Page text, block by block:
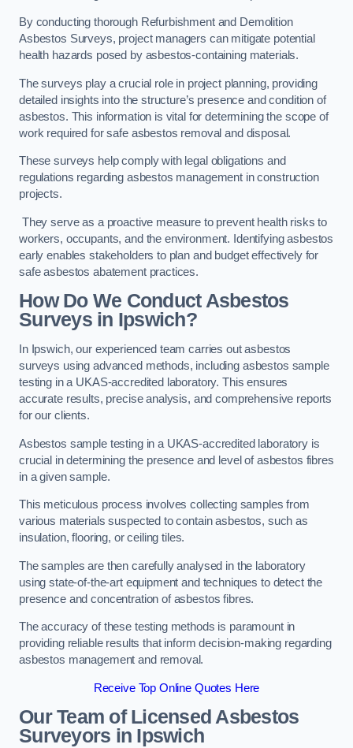
By conducting thorough Refurbishment and Demolition
Asbestos Surveys, project managers can mitigate potential
health hazards posed by asbestos-containing materials.
The surveys play a crucial role in project planning, providing
detailed insights into the structure’s presence and condition of
asbestos. This information is vital for determining the scope of
work required for safe asbestos removal and disposal.
These surveys help comply with legal obligations and
regulations regarding asbestos management in construction
projects.
They serve as a proactive measure to prevent health risks to
workers, occupants, and the environment. Identifying asbestos
early enables stakeholders to plan and budget effectively for
safe asbestos abatement practices.
How Do We Conduct Asbestos
Surveys in Ipswich?
In Ipswich, our experienced team carries out asbestos
surveys using advanced methods, including asbestos sample
testing in a UKAS-accredited laboratory. This ensures
accurate results, precise analysis, and comprehensive reports
for our clients.
Asbestos sample testing in a UKAS-accredited laboratory is
crucial in determining the presence and level of asbestos fibres
in a given sample.
This meticulous process involves collecting samples from
various materials suspected to contain asbestos, such as
insulation, flooring, or ceiling tiles.
The samples are then carefully analysed in the laboratory
using state-of-the-art equipment and techniques to detect the
presence and concentration of asbestos fibres.
The accuracy of these testing methods is paramount in
providing reliable results that inform decision-making regarding
asbestos management and removal.
Receive Top Online Quotes Here
Our Team of Licensed Asbestos
Surveyors in Ipswich